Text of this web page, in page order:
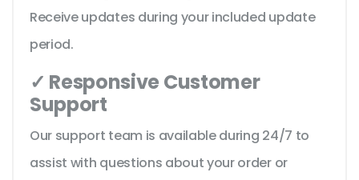
Receive updates during your included update
period.
✓ Responsive Customer
Support
Our support team is available during 24/7 to
assist with questions about your order or